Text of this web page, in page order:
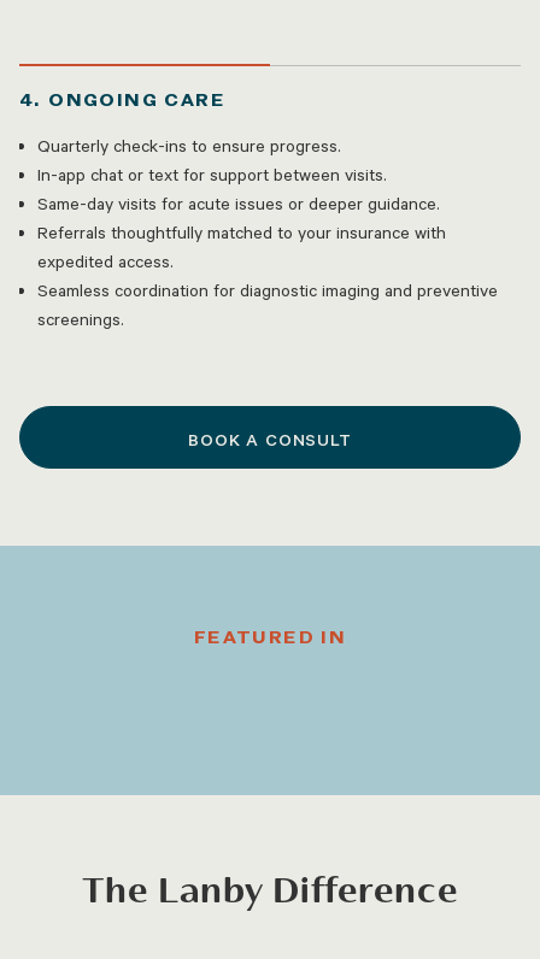
4. ONGOING CARE
Quarterly check-ins to ensure progress.
In-app chat or text for support between visits.
Same-day visits for acute issues or deeper guidance.
Referrals thoughtfully matched to your insurance with
expedited access.
Seamless coordination for diagnostic imaging and preventive
screenings.
BOOK A CONSULT
FEATURED IN
The Lanby Difference